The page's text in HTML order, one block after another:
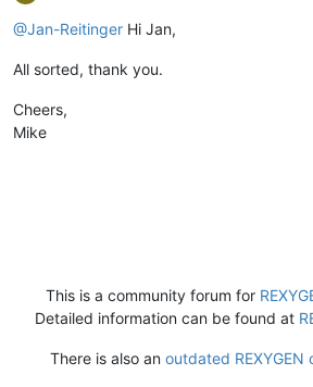
@Jan-Reitinger Hi Jan,
All sorted, thank you.
Cheers,
Mike
This is a community forum for
Detailed information can be found at
There is also an outdated REXYGEN